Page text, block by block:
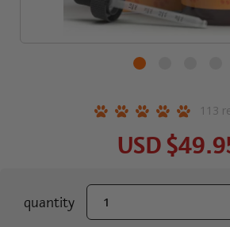
113
USD
current
stock:
quantity